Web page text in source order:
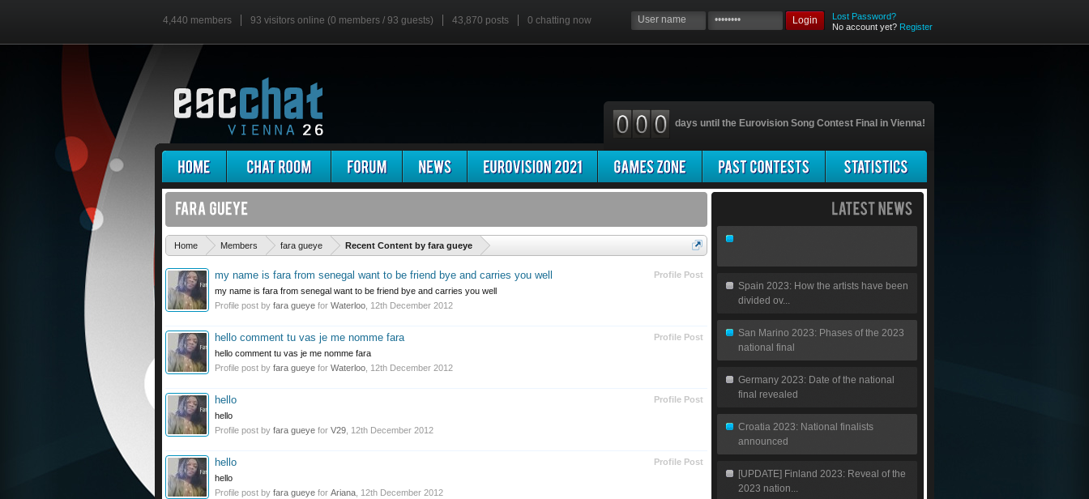
4,440 members 93 visitors online (0 members / 93 guests) 43,870 posts 0 chatting now Login
Lost Password?
No account yet? Register
days until the Eurovision Song Contest Final in Vienna!
Home Members fara gueye Recent Content by fara gueye
Profile Post
my name is fara from senegal want to be friend bye and carries you well
my name is fara from senegal want to be friend bye and carries you well
Profile post by fara gueye for Waterloo 12th December 2012
Profile Post
hello comment tu vas je me nomme fara
hello comment tu vas je me nomme fara
Profile post by fara gueye for Waterloo 12th December 2012
Profile Post
hello
hello
Profile post by fara gueye for V29 12th December 2012
Profile Post
hello
hello
Profile post by fara gueye for Ariana 12th December 2012
Spain 2023: How the artists have been
divided ov...
San Marino 2023: Phases of the 2023
national final
Germany 2023: Date of the national
final revealed
Croatia 2023: National finalists
announced
[UPDATE] Finland 2023: Reveal of the
2023 nation...